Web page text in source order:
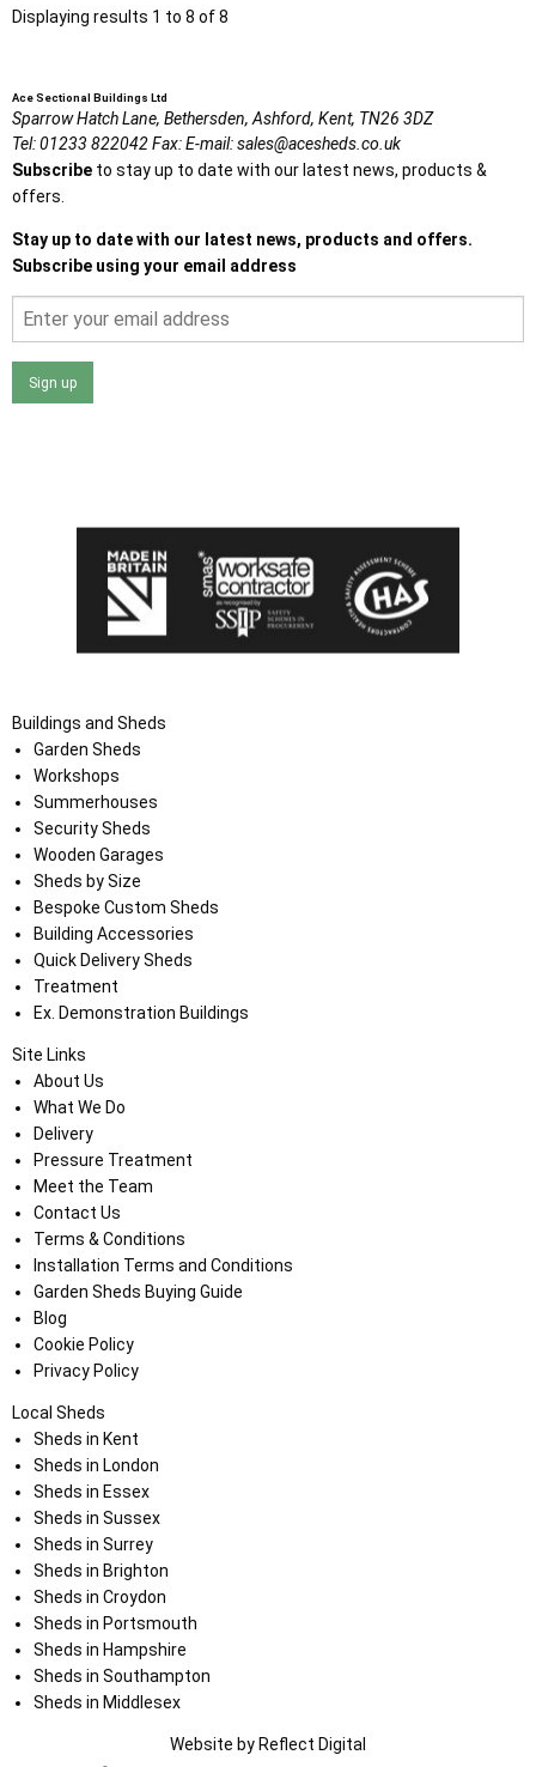
Displaying results 1 to 8 of 8
Ace Sectional Buildings Ltd
Sparrow Hatch Lane, Bethersden, Ashford, Kent, TN26 3DZ
Tel:01233 822042Fax:E-mail:sales@acesheds.co.uk
Subscribe to stay up to date with our latest news, products &
offers.
Stay up to date with our latest news, products and offers.
Subscribe using your email address
Sign up
Buildings and Sheds
Garden Sheds
Workshops
Summerhouses
Security Sheds
Wooden Garages
Sheds by Size
Bespoke Custom Sheds
Building Accessories
Quick Delivery Sheds
Treatment
Ex. Demonstration Buildings
Site Links
About Us
What We Do
Delivery
Pressure Treatment
Meet the Team
Contact Us
Terms & Conditions
Installation Terms and Conditions
Garden Sheds Buying Guide
Blog
Cookie Policy
Privacy Policy
Local Sheds
Sheds in Kent
Sheds in London
Sheds in Essex
Sheds in Sussex
Sheds in Surrey
Sheds in Brighton
Sheds in Croydon
Sheds in Portsmouth
Sheds in Hampshire
Sheds in Southampton
Sheds in Middlesex
Website by Reflect Digital